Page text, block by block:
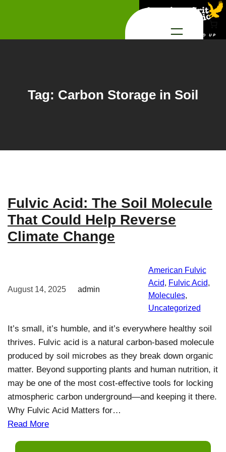
Tag: Carbon Storage in Soil
Fulvic Acid: The Soil Molecule
That Could Help Reverse
Climate Change
August 14, 2025 admin
American Fulvic
Acid, Fulvic Acid
Molecules
Uncategorized
It’s small, it’s humble, and it’s everywhere healthy soil
thrives. Fulvic acid is a natural carbon-based molecule
produced by soil microbes as they break down organic
matter. Beyond supporting plants and human nutrition, it
may be one of the most cost-effective tools for locking
atmospheric carbon underground—and keeping it there.
Why Fulvic Acid Matters for…
Read More